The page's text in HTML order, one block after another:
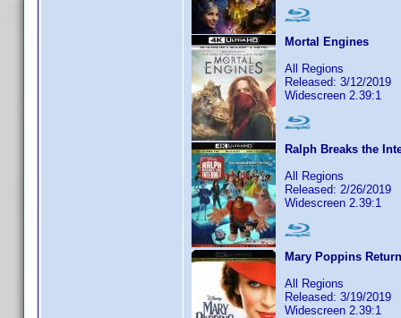
Mortal Engines
All Regions
Released: 3/12/2019
Widescreen 2.39:1
Ralph Breaks the
All Regions
Released: 2/26/2019
Widescreen 2.39:1
Mary Poppins
All Regions
Released: 3/19/2019
Widescreen 2.39:1